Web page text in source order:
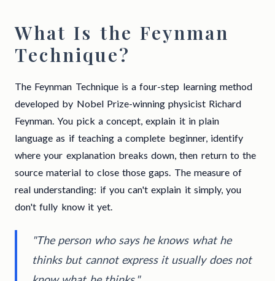
What Is the Feynman
Technique?
The Feynman Technique is a four-step learning method
developed by Nobel Prize-winning physicist Richard
Feynman. You pick a concept, explain it in plain
language as if teaching a complete beginner, identify
where your explanation breaks down, then return to the
source material to close those gaps. The measure of
real understanding: if you can't explain it simply, you
don't fully know it yet.
"The person who says he knows what he
thinks but cannot express it usually does not